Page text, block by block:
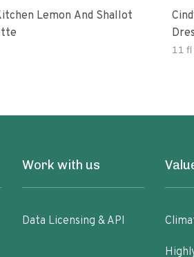
Lemon And Shallot
11 fl
Work with us
Data Licensing & API